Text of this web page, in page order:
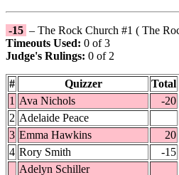
-15 – The Rock Church #1 ( The
Timeouts Used: 0 of 3
Judge's Rulings: 0 of 2
# Quizzer Total
1 Ava Nichols -20
2 Adelaide Peace
3 Emma Hawkins 20
4 Rory Smith -15
Adelyn Schiller